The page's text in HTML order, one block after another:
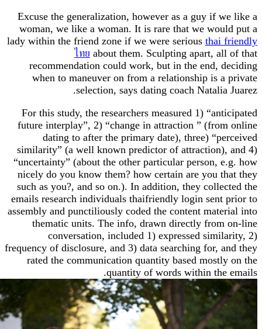
Excuse the generalization, however as a guy if
woman, we like a woman. It is rare that we
lady within the friend zone if we were serious
ไทยabout them. Sculpting apart,
recommendation could work, but in the end,
when to maneuver on from a relationship is
selection, says dating coach
For this study, the researchers measured 1)
future interplay”, 2) “change in attraction ”
dating to after the primary date), three)
similarity” (a well known predictor of
“uncertainty” (about the other particular person,
nicely do you know them? how certain are you
such as you?, and so on.). In addition, they
emails research individuals thaifriendly login
assembly and punctiliously coded the content
thematic units. The info, drawn directly
conversation, included 1) expressed
frequency of disclosure, and 3) data searching for,
rated the communication quantity based
quantity of words within